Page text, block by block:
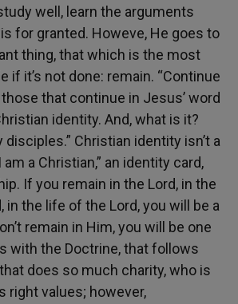
well, learn the arguments
for granted. Howeve, He goes to
thing, that which is the most
if it’s not done: remain. “Continue
those that continue in Jesus’ word
identity. And, what is it?
disciples.” Christian identity isn’t a
a Christian,” an identity card,
If you remain in the Lord, in the
in the life of the Lord, you will be a
remain in Him, you will be one
with the Doctrine, that follows
does so much charity, who is
right values; however,